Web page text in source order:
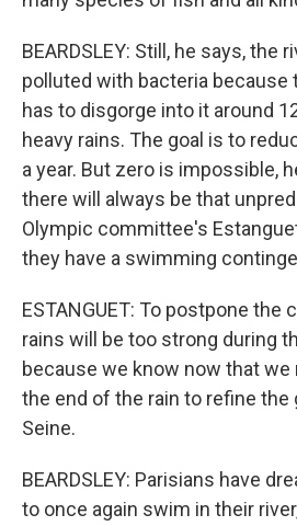
BEARDSLEY: Still, he says, the
polluted with bacteria
has to disgorge into it around
heavy rains. The goal is to
a year. But zero is impossible,
there will always be that
Olympic committee's
they have a swimming
ESTANGUET: To postpone
rains will be too strong during
because we know now that
the end of the rain to refine the
Seine.
BEARDSLEY: Parisians have
to once again swim in their